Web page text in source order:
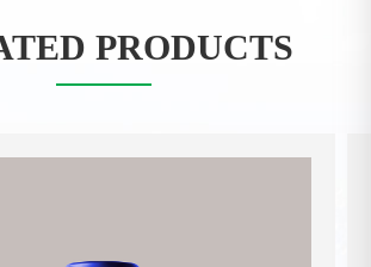
PRODUCTS